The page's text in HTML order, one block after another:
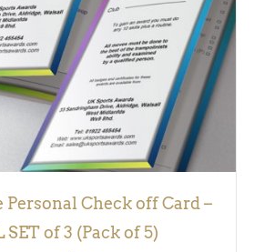
Check off Card –
SET of 3 (Pack of 5)